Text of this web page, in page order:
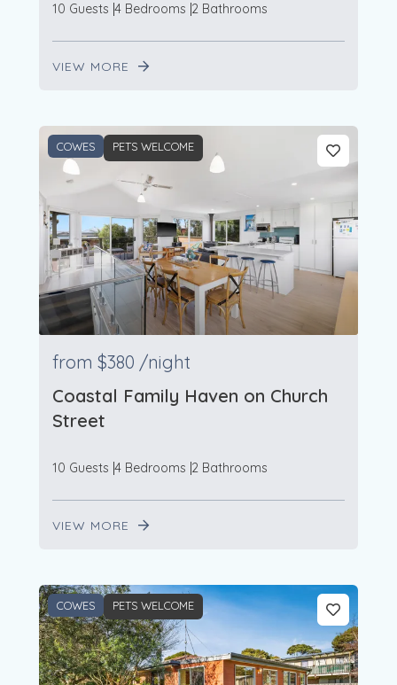
10 Guests 4 Bedrooms 2 Bathrooms
VIEW MORE
COWES PETS WELCOME
from $380 /night
Coastal Family Haven on Church
Street
10 Guests 4 Bedrooms 2 Bathrooms
VIEW MORE
COWES PETS WELCOME